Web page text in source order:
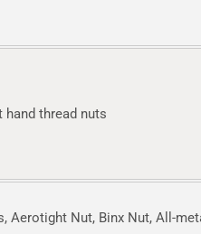
hand thread nuts
Aerotight Nut, Binx Nut, All-